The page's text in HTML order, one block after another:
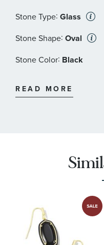
Stone Type: Glass
Stone Shape: Oval
Stone Color: Black
READ MORE